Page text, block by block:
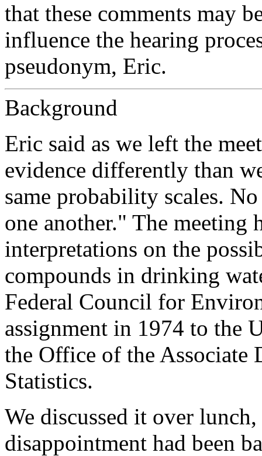
that these comments may
influence the hearing
pseudonym, Eric.
Background
Eric said as we left the
evidence differently than
same probability scales.
one another." The meeting
interpretations on the
compounds in drinking
Federal Council for
assignment in 1974 to the
the Office of the Associate
Statistics.
We discussed it over
disappointment had been